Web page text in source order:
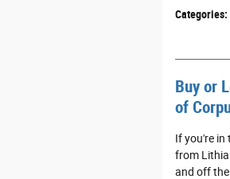
Categories:
Buy or
of
If you're in
from Lithia
and off